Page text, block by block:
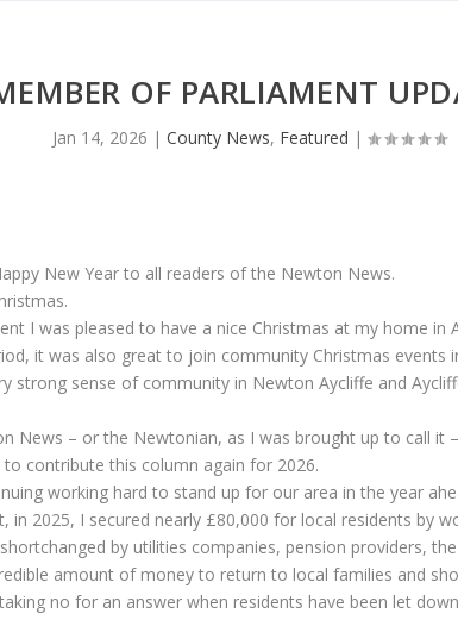
OF PARLIAMENT
Jan 14, 2026 |County News, Featured |
New Year to all readers of the Newton News.
I was pleased to have a nice Christmas at my home in
it was also great to join community Christmas events
strong sense of community in Newton Aycliffe and
News – or the Newtonian, as I was brought up to call it
to contribute this column again for 2026.
working hard to stand up for our area in the year
in 2025, I secured nearly £80,000 for local residents by
by utilities companies, pension providers,
amount of money to return to local families and
no for an answer when residents have been let